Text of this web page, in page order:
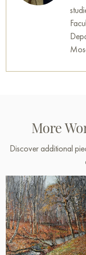
More
Discover additional